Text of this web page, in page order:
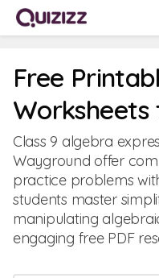
Free
Worksheets
Class 9 algebra
Wayground offer
practice problems
students master
manipulating
engaging free PDF